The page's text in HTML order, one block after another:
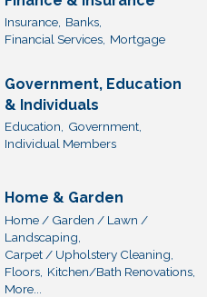
Insurance, Banks,
Financial Services, Mortgage
Government, Education
& Individuals
Education,
Government,
Individual Members
Home & Garden
Home / Garden / Lawn /
Landscaping,
Carpet / Upholstery Cleaning,
Floors, Kitchen/Bath Renovations,
More...